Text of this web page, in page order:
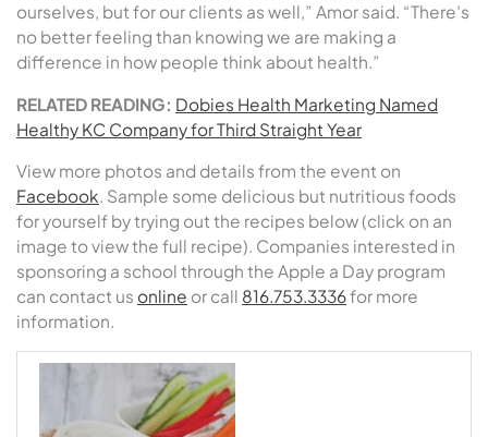
ourselves, but for our clients as well,” Amor said. “There’s
no better feeling than knowing we are making a
difference in how people think about health.”
RELATED READING: Dobies Health Marketing Named
Healthy KC Company for Third Straight Year
View more photos and details from the event on
Facebook. Sample some delicious but nutritious foods
for yourself by trying out the recipes below (click on an
image to view the full recipe). Companies interested in
sponsoring a school through the Apple a Day program
can contact us online or call 816.753.3336for more
information.